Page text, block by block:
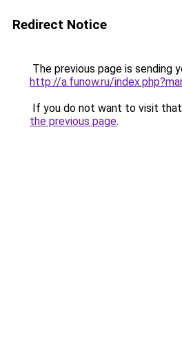
Redirect Notice
The previous page is sending
http://a.funow.ru/
If you do not want to visit that
the previous page.